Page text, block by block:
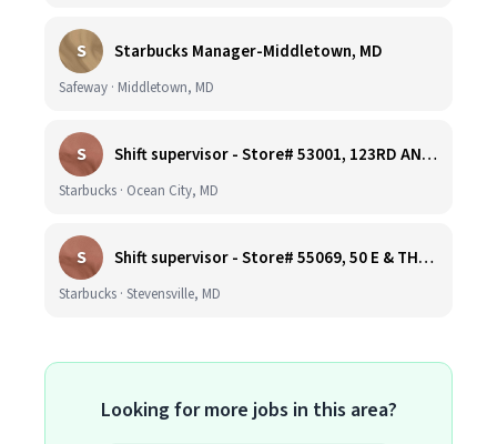
S Starbucks Manager-Middletown, MD
Safeway · Middletown, MD
S Shift supervisor - Store# 53001, 123RD AND COASTAL HIGHWAY
Starbucks · Ocean City, MD
S Shift supervisor - Store# 55069, 50 E & THOMPSON CREEK, KENT ISLAND
Starbucks · Stevensville, MD
Looking for more jobs in this area?